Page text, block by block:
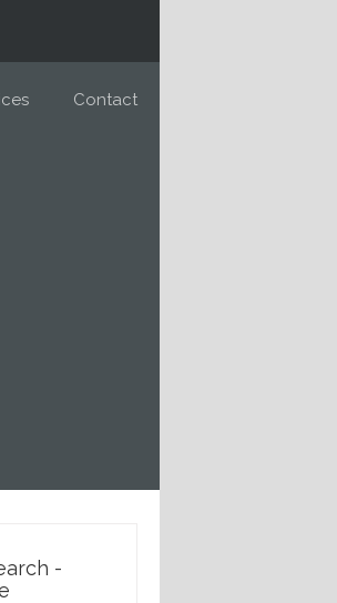
Contact
-